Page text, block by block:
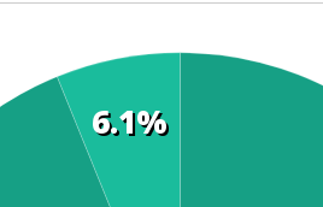
6.1%